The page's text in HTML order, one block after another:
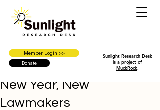
Member Login >>
Donate
Sunlight Research Desk
is a project of
MuckRock.
New Year, New
Lawmakers